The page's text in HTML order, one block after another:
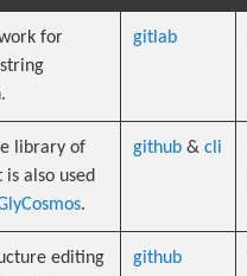
for
gitlab
library of
also used
.
github & cli
editing
github